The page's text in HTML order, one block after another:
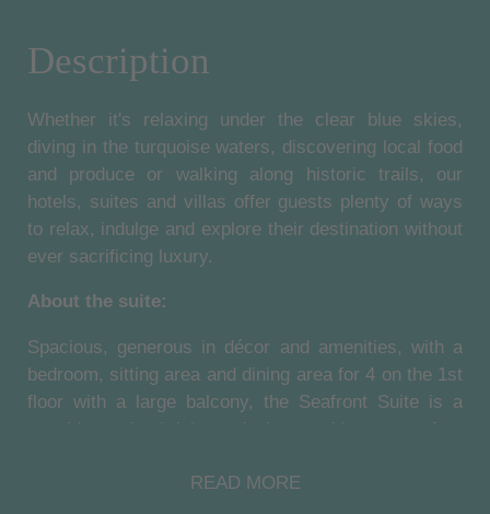
Description
Whether it's relaxing under the clear blue skies,
diving in the turquoise waters, discovering local food
and produce or walking along historic trails, our
hotels, suites and villas offer guests plenty of ways
to relax, indulge and explore their destination without
ever sacrificing luxury.
About the suite:
Spacious, generous in décor and amenities, with a
bedroom, sitting area and dining area for 4 on the 1st
floor with a large balcony, the Seafront Suite is a
seaside oasis, bright and airy, evoking a carefree
accommodate up to 2 adults and 2 children.
READ MORE